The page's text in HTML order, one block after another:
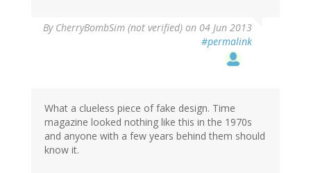
By CherryBombSim (not verified) on 04 Jun 2013
#permalink
What a clueless piece of fake design. Time
magazine looked nothing like this in the 1970s
and anyone with a few years behind them should
know it.